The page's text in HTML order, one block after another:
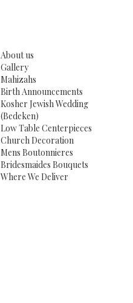
About us
Gallery
Mahizahs
Birth Announcements
Kosher Jewish Wedding
(Bedeken)
Low Table Centerpieces
Church Decoration
Mens Boutonnieres
Bridesmaides Bouquets
Where We Deliver